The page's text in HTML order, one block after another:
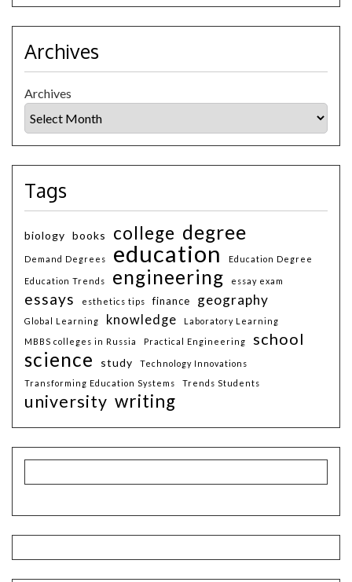
Archives
Archives
Tags
biology books college degree
Demand Degrees education Education Degree
Education Trends engineering essay exam
essays esthetics tips finance geography
Global Learning knowledge
Laboratory Learning
MBBS colleges in Russia
Practical Engineering school
science study
Technology Innovations
Transforming Education Systems
Trends Students
university writing